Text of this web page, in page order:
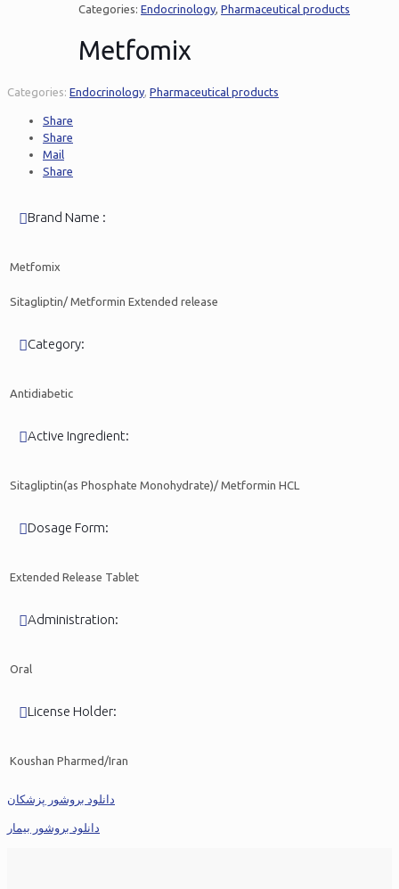
Categories: Endocrinology, Pharmaceutical products
Metfomix
Categories: Endocrinology, Pharmaceutical products
Share
Share
Mail
Share
Brand Name :
Metfomix
Sitagliptin/ Metformin Extended release
Category:
Antidiabetic
Active Ingredient:
Sitagliptin(as Phosphate Monohydrate)/ Metformin HCL
Dosage Form:
Extended Release Tablet
Administration:
Oral
License Holder:
Koushan Pharmed/Iran
دانلود بروشور پزشکان
دانلود بروشور بیمار